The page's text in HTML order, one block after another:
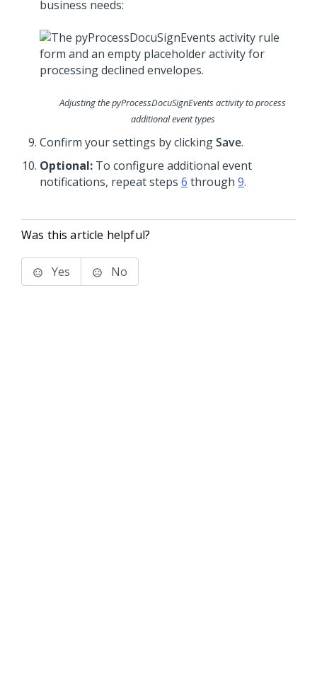
business needs:
Adjusting thepyProcessDocuSignEvents activity to process
additional event types
Confirm your settings by clickingSave.
Optional: To configure additional event
notifications, repeat steps 6 through 9.
Was this article helpful?
Yes No